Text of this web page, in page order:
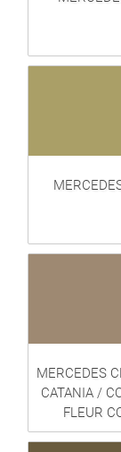
MERCEDES
CATANIA /
FLEUR